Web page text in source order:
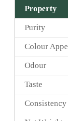
Property
Purity
Colour
Odour
Taste
Consistency